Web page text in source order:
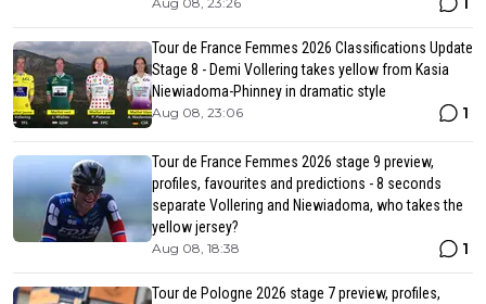
Tour de France Femmes 2026 Classifications Update
Stage 8 - Demi Vollering takes yellow from Kasia
Niewiadoma-Phinney in dramatic style
Aug 08, 23:06 1
Tour de France Femmes 2026 stage 9 preview,
profiles, favourites and predictions - 8 seconds
separate Vollering and Niewiadoma, who takes the
yellow jersey?
Aug 08, 18:38 1
Tour de Pologne 2026 stage 7 preview, profiles,